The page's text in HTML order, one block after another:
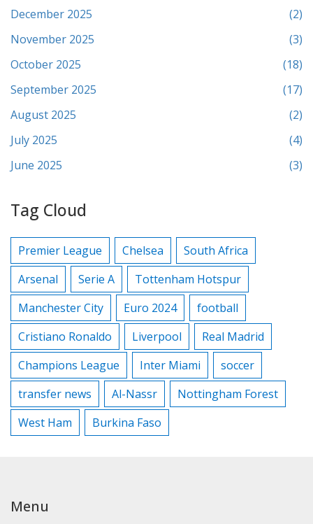
December 2025
(2)
November 2025
(3)
October 2025
(18)
September 2025
(17)
August 2025
(2)
July 2025
(4)
June 2025
(3)
Tag Cloud
Premier League Chelsea
South Africa
Arsenal
Serie A
Tottenham Hotspur
Manchester City
Euro 2024
football
Cristiano Ronaldo
Liverpool
Real Madrid
Champions League
Inter Miami
soccer
transfer news
Al-Nassr
Nottingham Forest
West Ham
Burkina Faso
Menu